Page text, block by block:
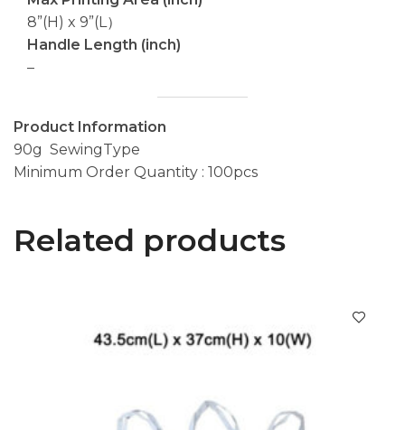
8”(H) x 9”(L）
Handle Length (inch)
–
Product Information
90g SewingType
Minimum Order Quantity : 100pcs
Related products